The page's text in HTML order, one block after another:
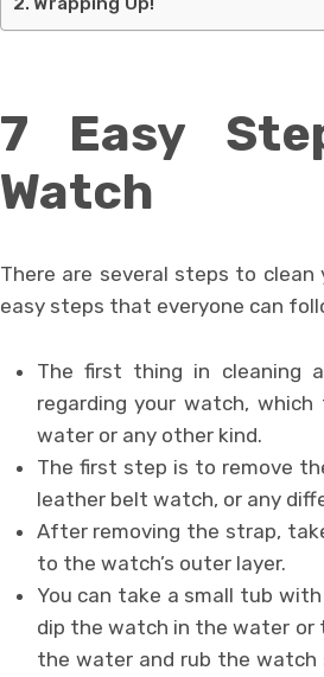
7 Easy
Watch
There are several steps to
easy steps that everyone can
The first thing in cleaning
regarding your watch,
water or any other kind.
The first step is to remove
leather belt watch, or any
After removing the strap,
to the watch’s outer layer.
You can take a small tub
dip the watch in the water or
the water and rub the watch